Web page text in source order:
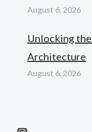
August 6, 2026
Unlocking
Architecture
August 6, 2026